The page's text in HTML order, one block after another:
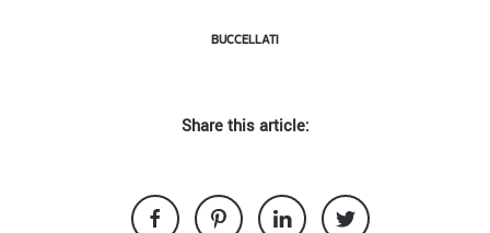
BUCCELLATI
Share this article: